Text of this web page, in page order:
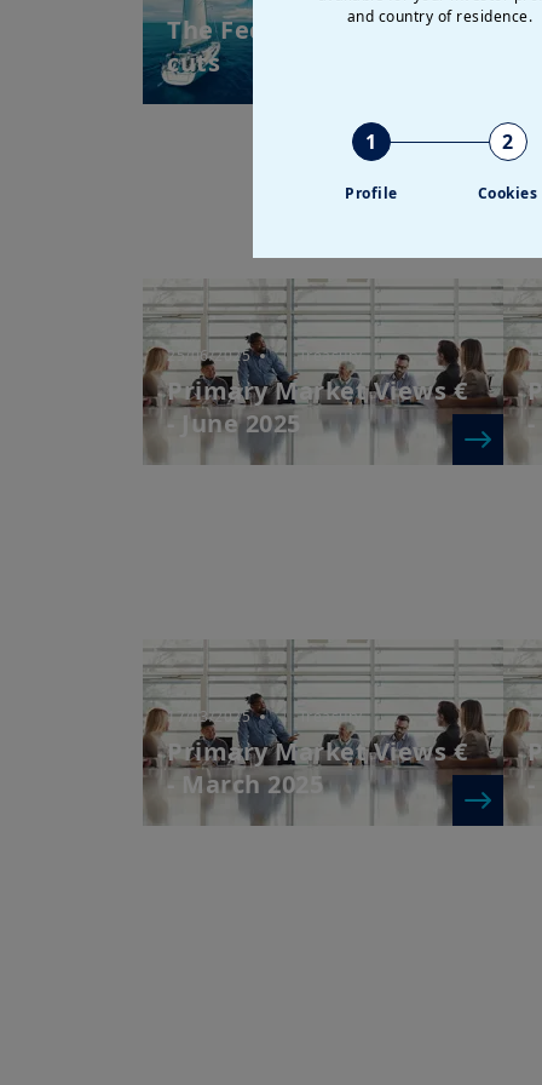
The Fed resumes its rate
cuts
25/06/2025 | Treasury
Primary Market Views €
- June 2025
17/03/2025 | Treasury
Primary Market Views €
- March 2025
and country of residence.
1
Profile
2
Cookies